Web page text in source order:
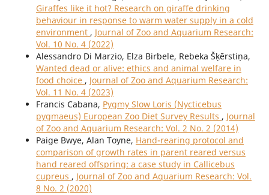
Giraffes like it hot? Research on giraffe drinking
behaviour in response to warm water supply in a cold
environment , Journal of Zoo and Aquarium Research:
Vol. 10 No. 4 (2022)
Alessandro Di Marzio, Elza Birbele, Rebeka Šķērstiņa,
Wanted dead or alive: ethics and animal welfare in
food choice , Journal of Zoo and Aquarium Research:
Vol. 11 No. 4 (2023)
Francis Cabana, Pygmy Slow Loris (Nycticebus
pygmaeus) European Zoo Diet Survey Results , Journal
of Zoo and Aquarium Research: Vol. 2 No. 2 (2014)
Paige Bwye, Alan Toyne, Hand-rearing protocol and
comparison of growth rates in parent reared versus
hand reared offspring: a case study in Callicebus
cupreus , Journal of Zoo and Aquarium Research: Vol.
8 No. 2 (2020)